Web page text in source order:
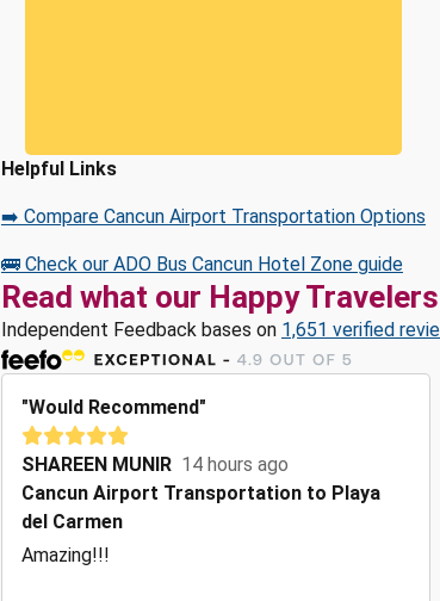
Helpful Links
➡️ Compare Cancun Airport Transportation Options
🚌 Check our ADO Bus Cancun Hotel Zone guide
Read what our Happy
Independent Feedback bases on 1,651 verified
"Would Recommend"
SHAREEN MUNIR 14 hours ago
Cancun Airport Transportation to Playa
del Carmen
Amazing!!!